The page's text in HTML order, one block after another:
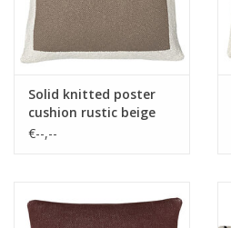
Solid knitted poster
cushion rustic beige
€--,--